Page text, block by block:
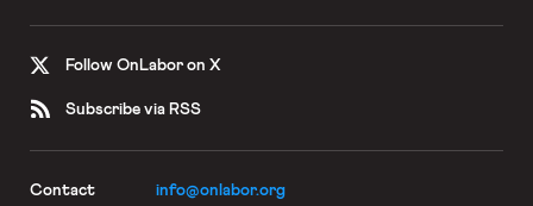
Follow OnLabor on X
Subscribe via RSS
Contact info@onlabor.org